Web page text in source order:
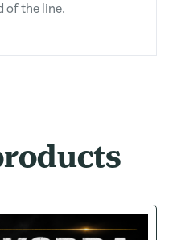
of the line.